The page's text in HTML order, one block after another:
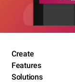
Create
Features
Solutions